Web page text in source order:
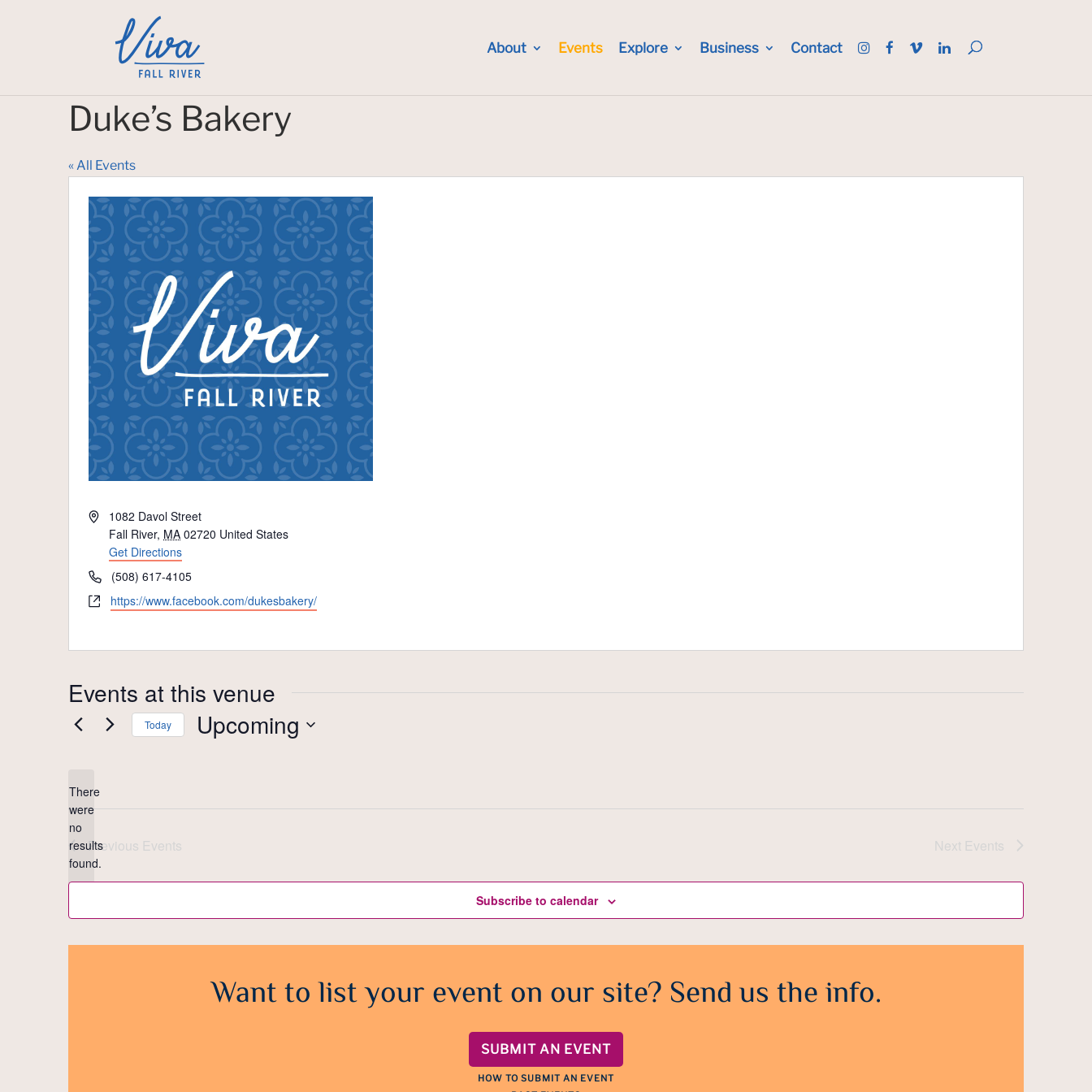
About Events Explore Business Contact
Duke’s Bakery
« All Events
Address1082 Davol Street
Fall River, MA 02720 United States
Get Directions
Phone(508) 617-4105
Websitehttps://www.facebook.com/dukesbakery/
Events at this venue
Notice
There
were
no
results
found.
Today Upcoming
Previous Events Next Events
Subscribe to calendar
Want to list your event on our site? Send us the info.
SUBMIT AN EVENT
HOW TO SUBMIT AN EVENT